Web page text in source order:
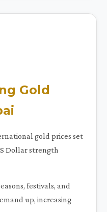
Gold
gold prices set
Dollar strength
festivals, and
up, increasing